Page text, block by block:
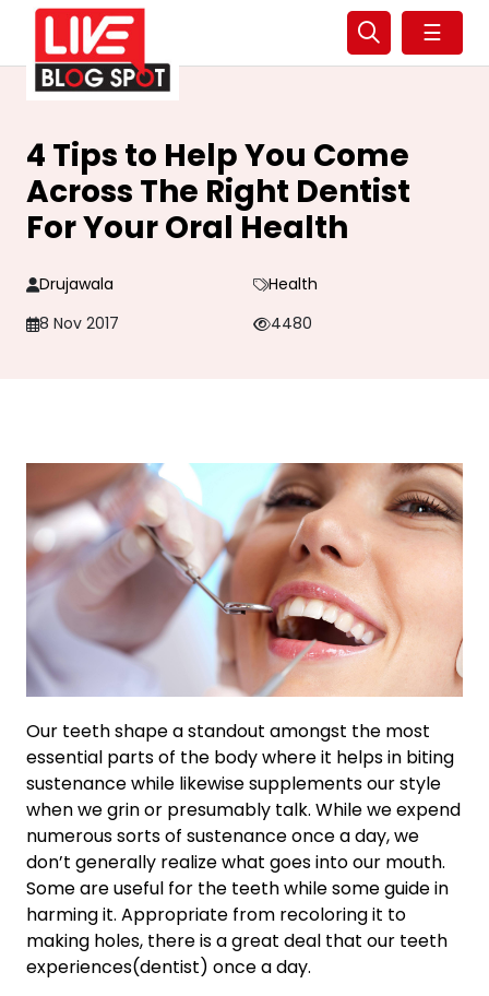
☰
4 Tips to Help You Come
Across The Right Dentist
For Your Oral Health
Drujawala
Health
8 Nov 2017
4480
Our teeth shape a standout amongst the most
essential parts of the body where it helps in biting
sustenance while likewise supplements our style
when we grin or presumably talk. While we expend
numerous sorts of sustenance once a day, we
don’t generally realize what goes into our mouth.
Some are useful for the teeth while some guide in
harming it. Appropriate from recoloring it to
making holes, there is a great deal that our teeth
experiences(dentist) once a day.